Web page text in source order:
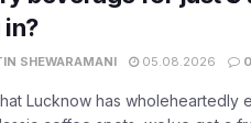
SHEWARAMANI 05.08.2026 0
Lucknow has wholeheartedly